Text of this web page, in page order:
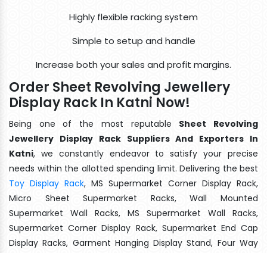
Highly flexible racking system
Simple to setup and handle
Increase both your sales and profit margins.
Order Sheet Revolving Jewellery
Display Rack In Katni Now!
Being one of the most reputable Sheet Revolving
Jewellery Display Rack Suppliers And Exporters In
Katni, we constantly endeavor to satisfy your precise
needs within the allotted spending limit. Delivering the best
Toy Display Rack, MS Supermarket Corner Display Rack,
Micro Sheet Supermarket Racks, Wall Mounted
Supermarket Wall Racks, MS Supermarket Wall Racks,
Supermarket Corner Display Rack, Supermarket End Cap
Display Racks, Garment Hanging Display Stand, Four Way